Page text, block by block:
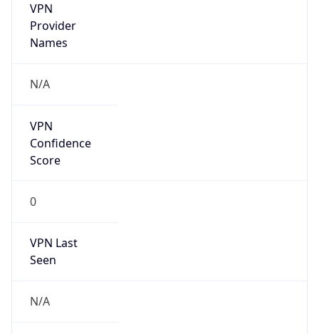
VPN
Provider
Names
N/A
VPN
Confidence
Score
0
VPN Last
Seen
N/A